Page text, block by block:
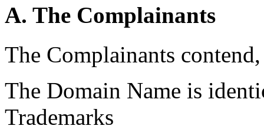
A. The Complainants
The Complainants
The Domain Name is
Trademarks